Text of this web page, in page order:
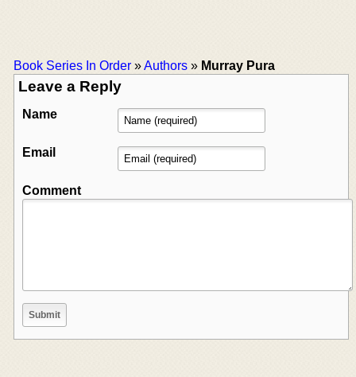
Book Series In Order »Authors » Murray Pura
Leave a Reply
Name
Email
Comment